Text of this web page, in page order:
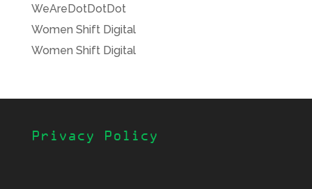
WeAreDotDotDot
Women Shift Digital
Women Shift Digital
Privacy Policy